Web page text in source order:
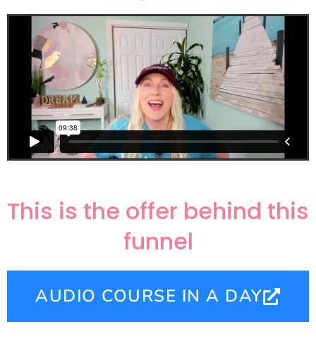
This is the offer behind this
funnel
AUDIO COURSE IN A DAY